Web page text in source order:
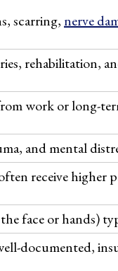
scarring,nerve
rehabilitation,
work or long-
and mental
receive higher
face or hands)
documented,